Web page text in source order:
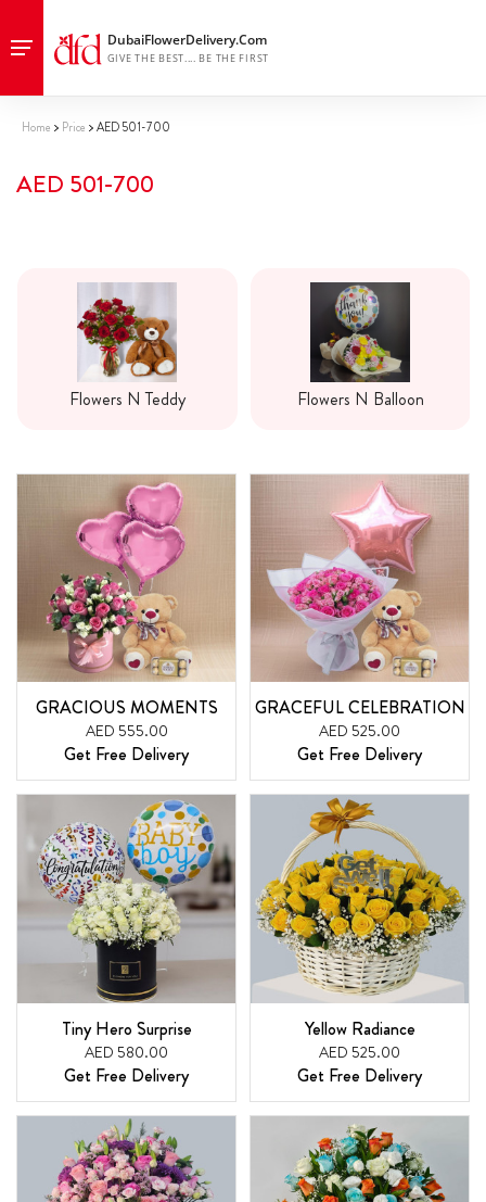
Home Price AED 501-700
AED 501-700
Flowers N Teddy Flowers N Balloon
GRACIOUS MOMENTS
AED 555.00
Get Free Delivery
GRACEFUL CELEBRATION
AED 525.00
Get Free Delivery
Tiny Hero Surprise
AED 580.00
Get Free Delivery
Yellow Radiance
AED 525.00
Get Free Delivery